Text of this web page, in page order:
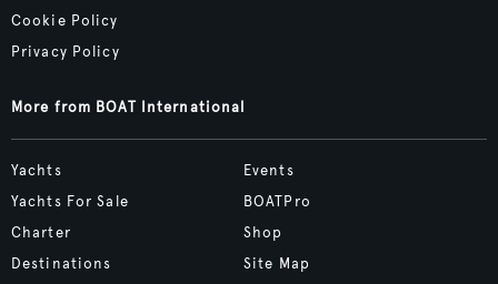
Cookie Policy
Privacy Policy
More from BOAT International
Yachts
Yachts For Sale
Charter
Destinations
Events
BOATPro
Shop
Site Map